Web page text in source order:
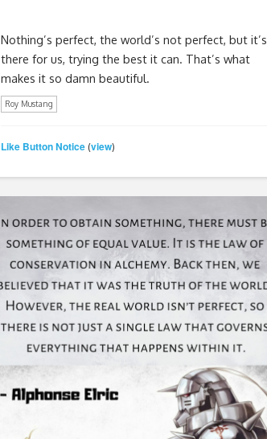
Nothing’s perfect, the world’s not perfect, but it’s
there for us, trying the best it can. That’s what
makes it so damn beautiful.
Roy Mustang
Like Button Notice(view)